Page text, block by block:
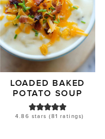
LOADED BAKED
POTATO SOUP
4.86 stars (81 ratings)